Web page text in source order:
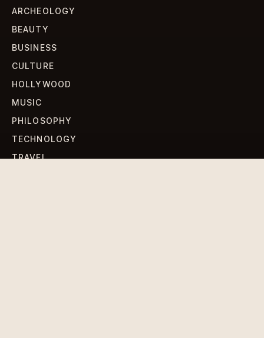
ARCHEOLOGY
BEAUTY
BUSINESS
CULTURE
HOLLYWOOD
MUSIC
PHILOSOPHY
TECHNOLOGY
TRAVEL